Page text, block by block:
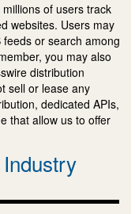
of users track
websites. Users may
or search among
you may also
distribution
sell or lease any
dedicated APIs,
that allow us to offer